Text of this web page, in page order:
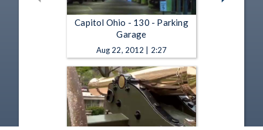
Capitol Ohio - 130 - Parking
Garage
Aug 22, 2012 | 2:27